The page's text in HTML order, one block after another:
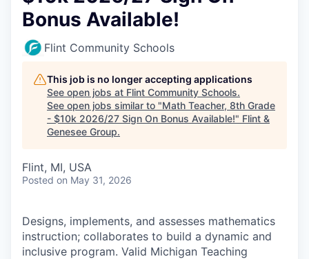
Bonus Available!
Flint Community Schools
This job is no longer accepting applications
See open jobs at Flint Community Schools.
See open jobs similar to "Math Teacher, 8th Grade
- $10k 2026/27 Sign On Bonus Available!" Flint &
Genesee Group.
Flint, MI, USA
Posted on May 31, 2026
Designs, implements, and assesses mathematics
instruction; collaborates to build a dynamic and
inclusive program. Valid Michigan Teaching